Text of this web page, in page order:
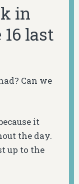
in
last
Can we
it
the day.
up to the